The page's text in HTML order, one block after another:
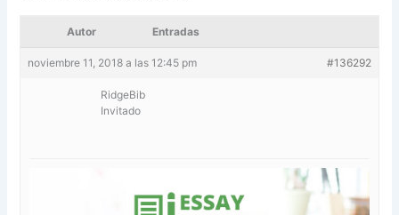
Autor Entradas
noviembre 11, 2018 a las 12:45 pm #136292
RidgeBib
Invitado